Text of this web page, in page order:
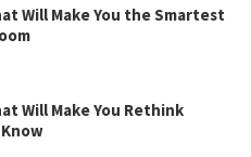
Will Make You the Smartest
Will Make You Rethink